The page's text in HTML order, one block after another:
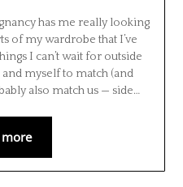
has me really looking
of my wardrobe that I’ve
I can’t wait for outside
myself to match (and
also match us — side…
more